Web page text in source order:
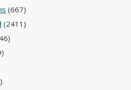
(667)
(2411)